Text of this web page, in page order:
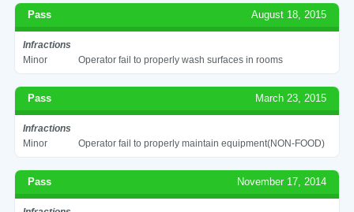
Pass August 18, 2015
Infractions
Minor
Operator fail to properly wash surfaces in rooms
Pass March 23, 2015
Infractions
Minor
Operator fail to properly maintain equipment(NON-FOOD)
Pass November 17, 2014